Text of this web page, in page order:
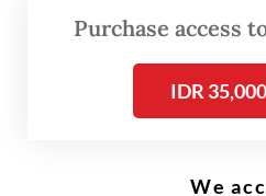
reported byBisnis.com
Purchase access
IDR
We